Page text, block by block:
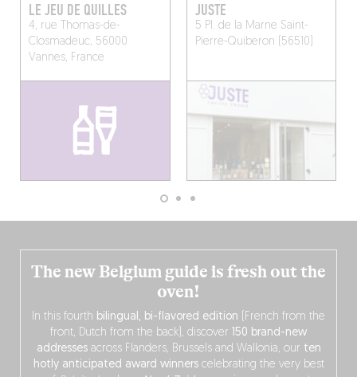
LE JEU DE QUILLES
4, rue Thomas-de-
Closmadeuc, 56000
Vannes, France
JUSTE
5 Pl. de la Marne Saint-
Pierre-Quiberon (56510)
The new Belgium guide is fresh out the
oven!
In this fourth bilingual, bi-flavored edition (French from the
front, Dutch from the back), discover 150 brand-new
addressesacross Flanders, Brussels and Wallonia, our ten
hotly anticipated award winnerscelebrating the very best